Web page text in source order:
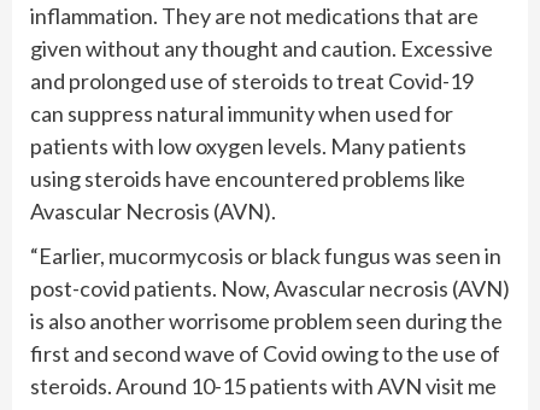
inflammation. They are not medications that are
given without any thought and caution. Excessive
and prolonged use of steroids to treat Covid-19
can suppress natural immunity when used for
patients with low oxygen levels. Many patients
using steroids have encountered problems like
Avascular Necrosis (AVN).
“Earlier, mucormycosis or black fungus was seen in
post-covid patients. Now, Avascular necrosis (AVN)
is also another worrisome problem seen during the
first and second wave of Covid owing to the use of
steroids. Around 10-15 patients with AVN visit me